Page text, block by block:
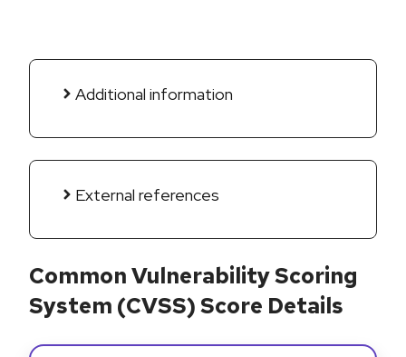
Additional information
External references
Common Vulnerability Scoring
System (CVSS) Score Details